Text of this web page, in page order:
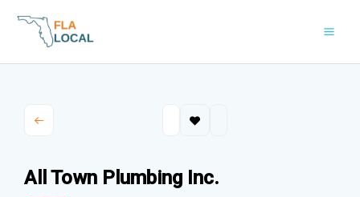
All Town Plumbing Inc.